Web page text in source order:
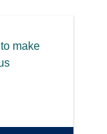
make